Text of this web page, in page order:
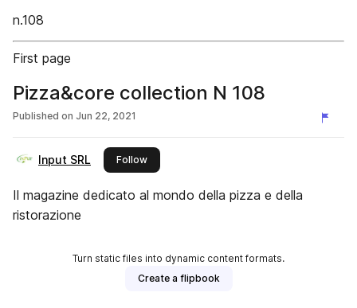
n.108
First page
Pizza&core collection N 108
Published on Jun 22, 2021
Input SRL Followthis publisher
Il magazine dedicato al mondo della pizza e della
ristorazione
Turn static files into dynamic content formats.
Create a flipbook